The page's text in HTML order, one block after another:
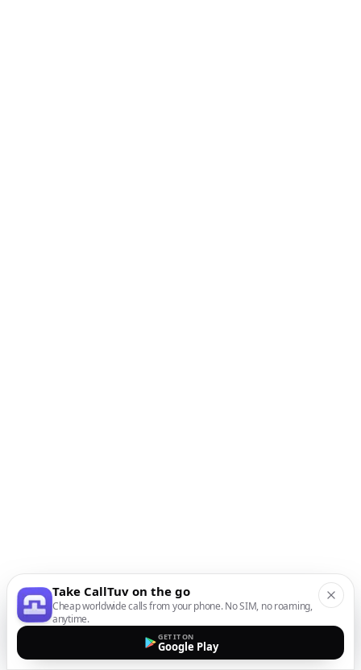
Take CallTuv on the go
Cheap worldwide calls from your phone. No SIM, no roaming,
anytime.
GET IT ON
Google Play